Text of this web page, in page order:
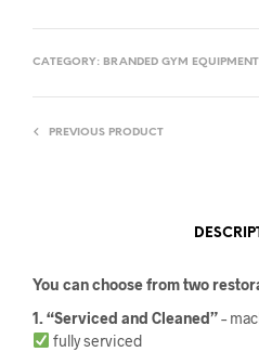
CATEGORY: BRANDED GYM EQUIPMENT
PREVIOUS PRODUCT
You can choose from two
1. “Serviced and Cleaned”–
fully serviced